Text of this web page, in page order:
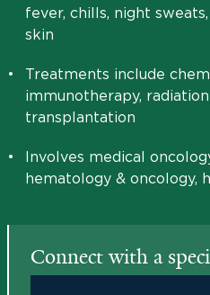
fever, chills, night
skin
•
Treatments include
immunotherapy,
transplantation
•
Involves medical
hematology & oncology,
Connect with a